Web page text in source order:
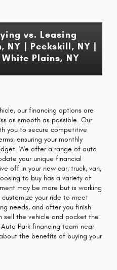
vs. Leasing
NY | Peekskill, NY |
Plains, NY
our financing options are
as smooth as possible. Our
you to secure competitive
ensuring your monthly
We offer a range of auto
your unique financial
off in your new car, truck, van,
to buy has a variety of
may be more but is working
your ride to meet
needs, and after you finish
sell the vehicle and pocket the
Park financing team near
the benefits of buying your